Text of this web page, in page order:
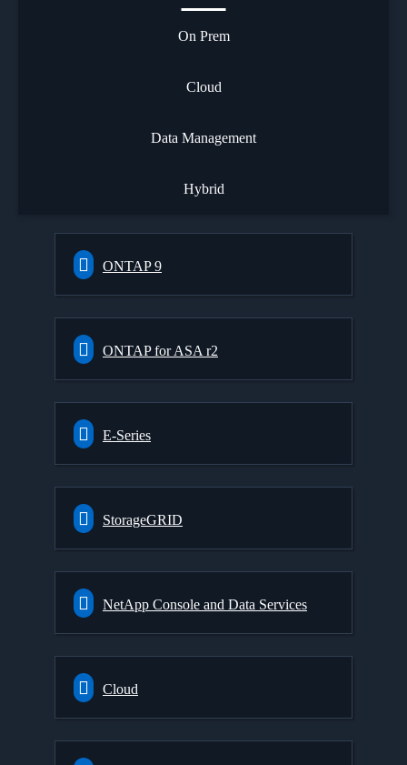
On Prem
Cloud
Data Management
Hybrid
ONTAP 9
ONTAP for ASA r2
E-Series
StorageGRID
NetApp Console and Data Services
Cloud